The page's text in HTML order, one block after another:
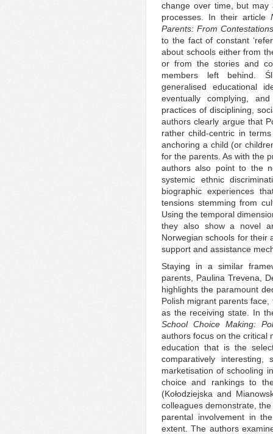
change over time, but may
processes. In their article
Parents: From
to the fact of constant
about schools either from
or from the stories and
members left behind.
generalised educational
eventually complying,
practices of disciplining,
authors clearly argue that
rather child-centric in
anchoring a child (or
for the parents. As with the
authors also point to the
systemic ethnic
biographic experiences
tensions stemming from
Using the temporal
they also show a novel
Norwegian schools for their
support and assistance
Staying in a similar
parents, Paulina Trevena,
highlights the paramount
Polish migrant parents
as the receiving state. In
School Choice Making:
authors focus on the critical
education that is the
comparatively
marketisation of schooling
choice and rankings to
(Kołodziejska and
colleagues demonstrate,
parental involvement in
extent. The authors